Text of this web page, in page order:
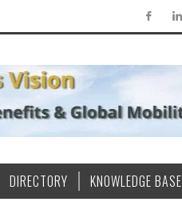
DIRECTORY KNOWLEDGE BASE